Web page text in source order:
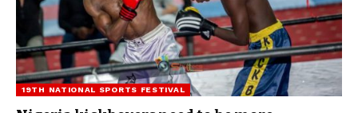
19TH NATIONAL SPORTS FESTIVAL